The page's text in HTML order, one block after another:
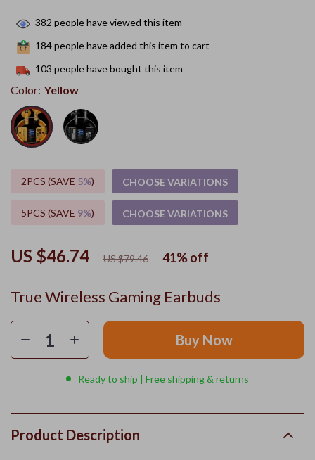
True Wireless Gaming Earbuds
US $46.74 US $79.46 41%off
382 people have viewed this item
184people have added this item to cart
103 people have bought this item
Color: Yellow
2PCS (SAVE 5%) CHOOSE VARIATIONS
5PCS (SAVE 9%) CHOOSE VARIATIONS
Buy Now
Ready to ship | Free shipping & returns
Product Description